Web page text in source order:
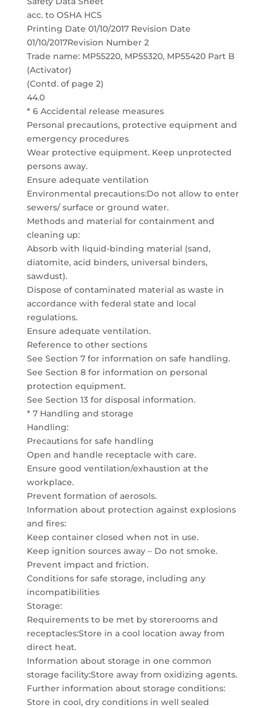
acc. to OSHA HCS
Printing Date 01/10/2017 Revision Date
01/10/2017Revision Number 2
Trade name: MP55220, MP55320, MP55420 Part B
(Activator)
(Contd. of page 2)
44.0
* 6 Accidental release measures
Personal precautions, protective equipment and
emergency procedures
Wear protective equipment. Keep unprotected
persons away.
Ensure adequate ventilation
Environmental precautions:Do not allow to enter
sewers/ surface or ground water.
Methods and material for containment and
cleaning up:
Absorb with liquid-binding material (sand,
diatomite, acid binders, universal binders,
sawdust).
Dispose of contaminated material as waste in
accordance with federal state and local
regulations.
Ensure adequate ventilation.
Reference to other sections
See Section 7 for information on safe handling.
See Section 8 for information on personal
protection equipment.
See Section 13 for disposal information.
* 7 Handling and storage
Handling:
Precautions for safe handling
Open and handle receptacle with care.
Ensure good ventilation/exhaustion at the
workplace.
Prevent formation of aerosols.
Information about protection against explosions
and fires:
Keep container closed when not in use.
Keep ignition sources away – Do not smoke.
Prevent impact and friction.
Conditions for safe storage, including any
incompatibilities
Storage:
Requirements to be met by storerooms and
receptacles:Store in a cool location away from
direct heat.
Information about storage in one common
storage facility:Store away from oxidizing agents.
Further information about storage conditions:
Store in cool, dry conditions in well sealed